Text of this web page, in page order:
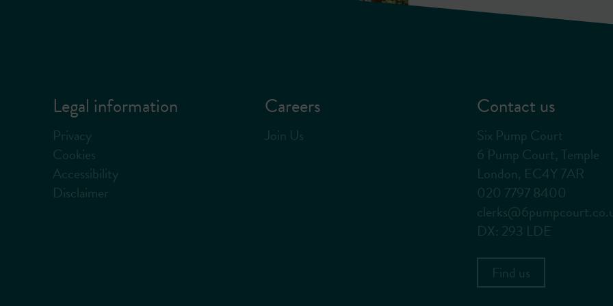
Legal information
Privacy
Cookies
Accessibility
Disclaimer
Careers
Join Us
Contact us
Six Pump Court
6 Pump Court, Temple
London, EC4Y 7AR
020 7797 8400
DX: 293 LDE
Find us